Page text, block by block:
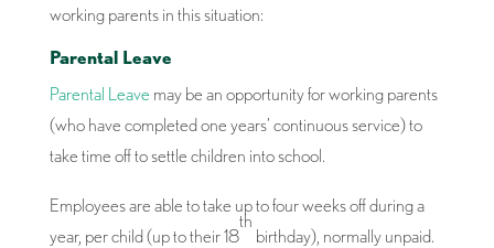
working parents in this situation:
Parental Leave
Parental Leave may be an opportunity for working parents
(who have completed one years’ continuous service) to
take time off to settle children into school.
Employees are able to take up to four weeks off during a
year, per child (up to their 18
th
birthday), normally unpaid.